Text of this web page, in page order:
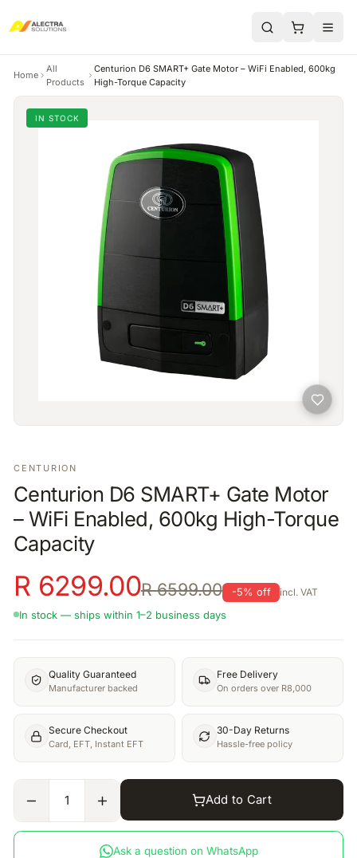
Home
All
Products
Centurion D6 SMART+ Gate Motor – WiFi Enabled, 600kg
High-Torque Capacity
IN STOCK
CENTURION
Centurion D6 SMART+ Gate Motor
– WiFi Enabled, 600kg High-Torque
Capacity
R 6299.00R6599.00 -5% off incl. VAT
In stock — ships within 1–2 business days
Quality Guaranteed
Manufacturer backed
Free Delivery
On orders over R8,000
Secure Checkout
Card, EFT, Instant EFT
30-Day Returns
Hassle-free policy
1 Add to Cart
Ask a question on WhatsApp